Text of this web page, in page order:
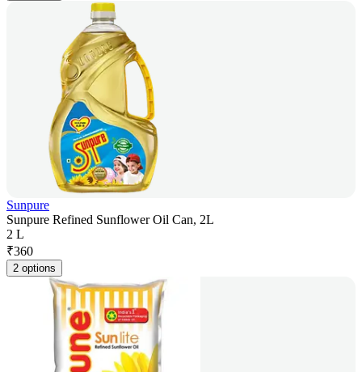
Sunpure
Sunpure Refined Sunflower Oil Can, 2L
2 L
₹360
2 options